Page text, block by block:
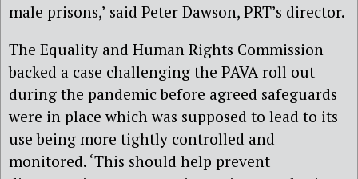
male prisons,’ said Peter Dawson, PRT’s director.
The Equality and Human Rights Commission
backed a case challenging the PAVA roll out
during the pandemic before agreed safeguards
were in place which was supposed to lead to its
use being more tightly controlled and
monitored. ‘This should help prevent